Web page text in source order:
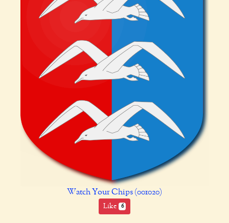
Watch Your Chips (001020)
Like 6